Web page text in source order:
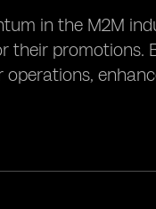
in the M2M
promotions.